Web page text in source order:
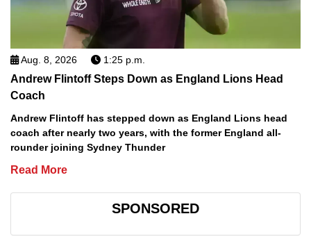
Aug. 8, 2026 1:25 p.m.
Andrew Flintoff Steps Down as England Lions Head
Coach
Andrew Flintoff has stepped down as England Lions head
coach after nearly two years, with the former England all-
rounder joining Sydney Thunder
Read More
SPONSORED